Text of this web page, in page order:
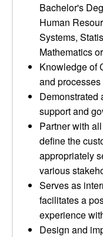
Bachelor's
Human
Systems,
Mathematics
Knowledge of
and processes
Demonstrated
support and
Partner with
define the
appropriately
various
Serves as
facilitates a
experience
Design and